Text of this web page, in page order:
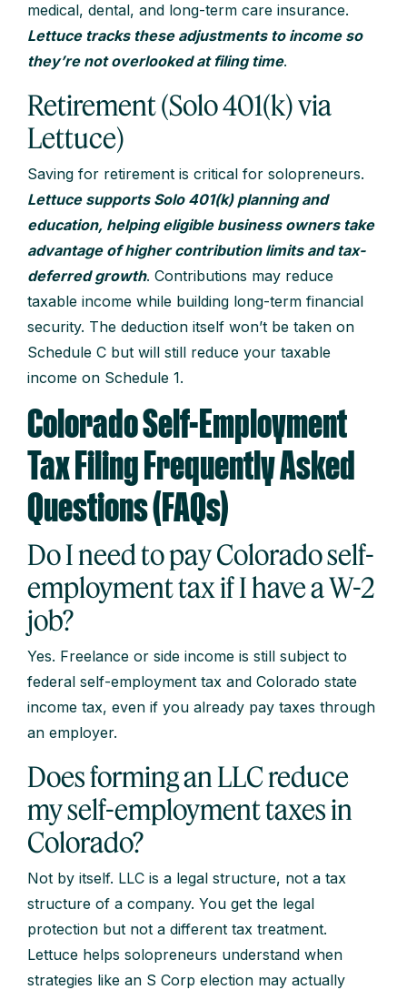
medical, dental, and long-term care insurance.
Lettuce tracks these adjustments to income so
they’re not overlooked at filing time.
Retirement (Solo 401(k) via
Lettuce)
Saving for retirement is critical for solopreneurs.
Lettuce supports Solo 401(k) planning and
education, helping eligible business owners take
advantage of higher contribution limits and tax-
deferred growth. Contributions may reduce
taxable income while building long-term financial
security. The deduction itself won’t be taken on
Schedule C but will still reduce your taxable
income on Schedule 1.
Colorado Self-Employment
Tax Filing Frequently Asked
Questions (FAQs)
Do I need to pay Colorado self-
employment tax if I have a W-2
job?
Yes. Freelance or side income is still subject to
federal self-employment tax and Colorado state
income tax, even if you already pay taxes through
an employer.
Does forming an LLC reduce
my self-employment taxes in
Colorado?
Not by itself. LLC is a legal structure, not a tax
structure of a company. You get the legal
protection but not a different tax treatment.
Lettuce helps solopreneurs understand when
strategies like an S Corp election may actually